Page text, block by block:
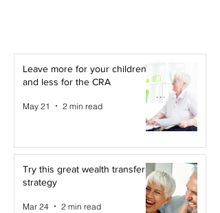
Leave more for your children -
and less for the CRA
May 21 2 min read
Try this great wealth transfer
strategy
Mar 24 2 min read